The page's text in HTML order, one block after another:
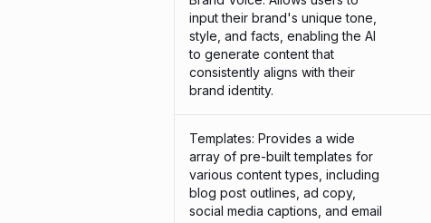
input their brand's unique tone,
style, and facts, enabling the AI
to generate content that
consistently aligns with their
brand identity.
Templates: Provides a wide
array of pre-built templates for
various content types, including
blog post outlines, ad copy,
social media captions, and email